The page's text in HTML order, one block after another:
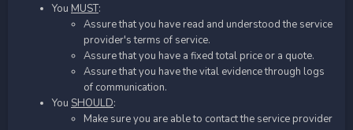
You MUST:
Assure that you have read and understood the service
provider's terms of service.
Assure that you have a fixed total price or a quote.
Assure that you have the vital evidence through logs
of communication.
You SHOULD:
Make sure you are able to contact the service provider